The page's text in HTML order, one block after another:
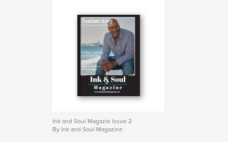
Ink and Soul Magazie Issue 2
By Ink and Soul Magazine